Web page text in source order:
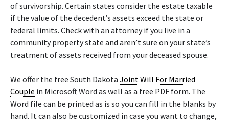
of survivorship. Certain states consider the estate taxable
if the value of the decedent’s assets exceed the state or
federal limits. Check with an attorney if you live in a
community property state and aren’t sure on your state’s
treatment of assets received from your deceased spouse.
We offer the free South Dakota Joint Will For Married
Couple in Microsoft Word as well as a free PDF form. The
Word file can be printed as is so you can fill in the blanks by
hand. It can also be customized in case you want to change,